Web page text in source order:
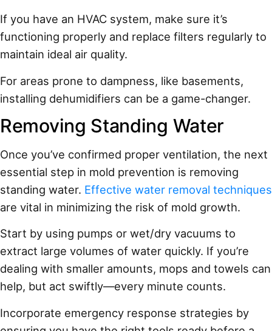
If you have an HVAC system, make sure it’s
functioning properly and replace filters regularly to
maintain ideal air quality.
For areas prone to dampness, like basements,
installing dehumidifiers can be a game-changer.
Removing Standing Water
Once you’ve confirmed proper ventilation, the next
essential step in mold prevention is removing
standing water. Effective water removal techniques
are vital in minimizing the risk of mold growth.
Start by using pumps or wet/dry vacuums to
extract large volumes of water quickly. If you’re
dealing with smaller amounts, mops and towels can
help, but act swiftly—every minute counts.
Incorporate emergency response strategies by